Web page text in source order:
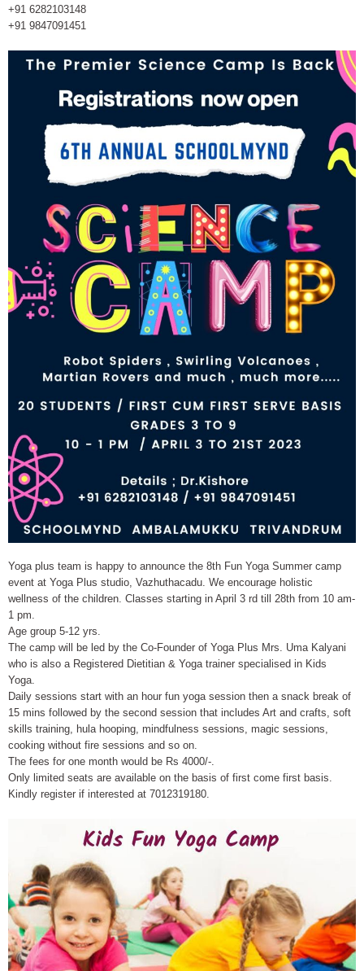
+91 6282103148
+91 9847091451
Yoga plus team is happy to announce the 8th Fun Yoga Summer camp
event at Yoga Plus studio, Vazhuthacadu. We encourage holistic
wellness of the children. Classes starting in April 3 rd till 28th from 10 am-
1 pm.
Age group 5-12 yrs.
The camp will be led by the Co-Founder of Yoga Plus Mrs. Uma Kalyani
who is also a Registered Dietitian & Yoga trainer specialised in Kids
Yoga.
Daily sessions start with an hour fun yoga session then a snack break of
15 mins followed by the second session that includes Art and crafts, soft
skills training, hula hooping, mindfulness sessions, magic sessions,
cooking without fire sessions and so on.
The fees for one month would be Rs 4000/-.
Only limited seats are available on the basis of first come first basis.
Kindly register if interested at 7012319180.